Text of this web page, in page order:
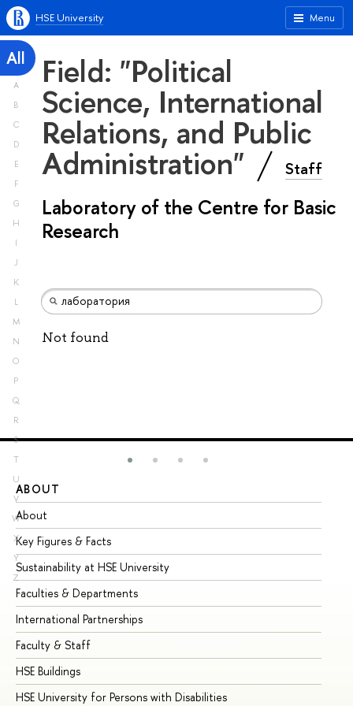
Menu
HSE University
All
A
B
C
D
E
F
G
H
I
J
K
L
M
N
O
P
Q
R
S
T
U
V
W
X
Y
Z
Field: "Political
Science, International
Relations, and Public
Administration" Staff
Laboratory of the Centre for Basic
Research
Not found
ABOUT
About
Key Figures & Facts
Sustainability at HSE University
Faculties & Departments
International Partnerships
Faculty & Staff
HSE Buildings
HSE University for Persons with Disabilities